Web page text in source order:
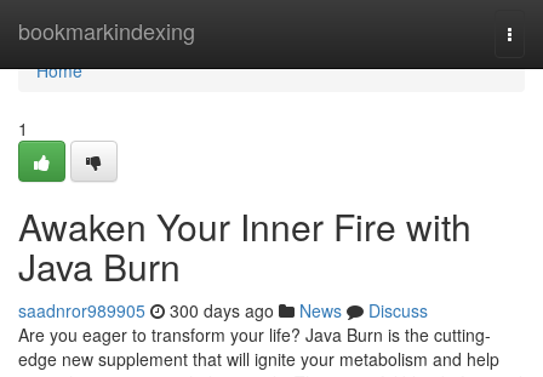
bookmarkindexing
Home
Home
1
Awaken Your Inner Fire with
Java Burn
saadnror989905 300 days ago News
Discuss
Are you eager to transform your life? Java Burn is the cutting-
edge new supplement that will ignite your metabolism and help